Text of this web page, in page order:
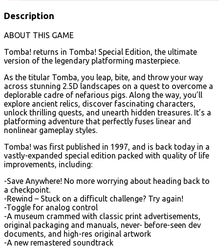
Description
ABOUT THIS GAME
Tomba! returns in Tomba! Special Edition, the ultimate
version of the legendary platforming masterpiece.
As the titular Tomba, you leap, bite, and throw your way
across stunning 2.5D landscapes on a quest to overcome a
deplorable cadre of nefarious pigs. Along the way, you’ll
explore ancient relics, discover fascinating characters,
unlock thrilling quests, and unearth hidden treasures. It’s a
platforming adventure that perfectly fuses linear and
nonlinear gameplay styles.
Tomba! was first published in 1997, and is back today in a
vastly-expanded special edition packed with quality of life
improvements, including:
-Save Anywhere! No more worrying about heading back to
a checkpoint.
-Rewind – Stuck on a difficult challenge? Try again!
-Toggle for analog control
-A museum crammed with classic print advertisements,
original packaging and manuals, never- before-seen dev
documents, and high-res original artwork
-A new remastered soundtrack